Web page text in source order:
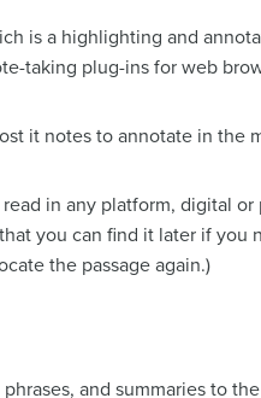
is a highlighting and
taking plug-ins for web
it notes to annotate in the
in any platform, digital
you can find it later if you
the passage again.)
and summaries to